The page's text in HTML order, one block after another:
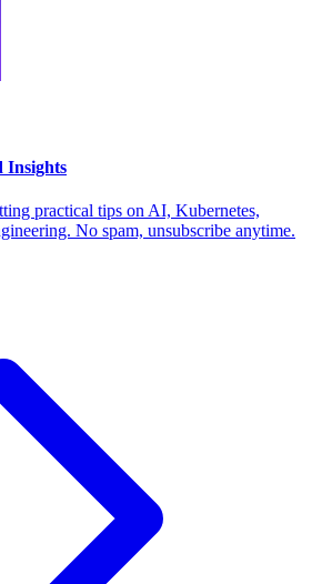
Insights
practical tips on AI, Kubernetes,
No spam, unsubscribe anytime.